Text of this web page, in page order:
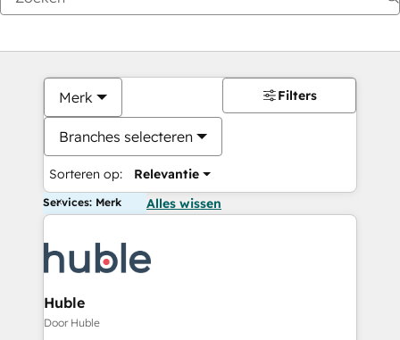
Merk
Branches selecteren
Sorteren op: Relevantie
Filters
Services: Merk Alles wissen
Huble
Door Huble